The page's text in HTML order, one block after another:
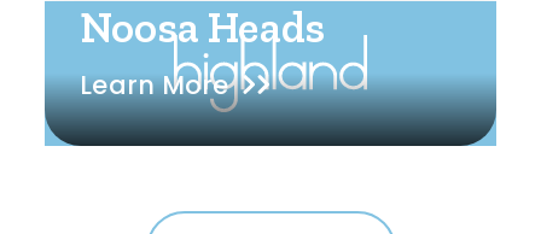
Noosa Heads
Learn More